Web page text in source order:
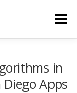
Menu
in
Apps